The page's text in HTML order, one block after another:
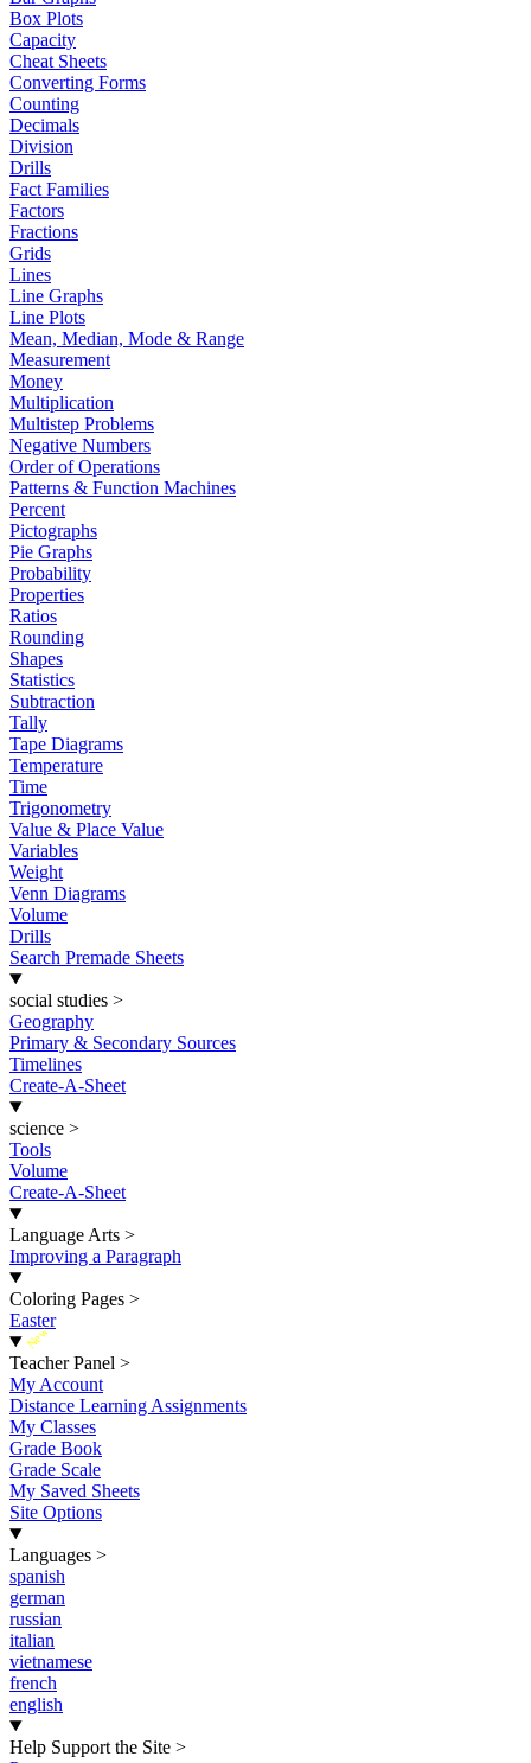
Box Plots
Capacity
Cheat Sheets
Converting Forms
Counting
Decimals
Division
Drills
Fact Families
Factors
Fractions
Grids
Lines
Line Graphs
Line Plots
Mean, Median, Mode & Range
Measurement
Money
Multiplication
Multistep Problems
Negative Numbers
Order of Operations
Patterns & Function Machines
Percent
Pictographs
Pie Graphs
Probability
Properties
Ratios
Rounding
Shapes
Statistics
Subtraction
Tally
Tape Diagrams
Temperature
Time
Trigonometry
Value & Place Value
Variables
Weight
Venn Diagrams
Volume
Drills
Search Premade Sheets
social studies >
Geography
Primary & Secondary Sources
Timelines
Create-A-Sheet
science >
Tools
Volume
Create-A-Sheet
Language Arts >
Improving a Paragraph
Coloring Pages >
Easter
New
Teacher Panel >
My Account
Distance Learning Assignments
My Classes
Grade Book
Grade Scale
My Saved Sheets
Site Options
Languages >
spanish
german
russian
italian
vietnamese
french
english
Help Support the Site >